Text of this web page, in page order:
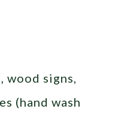
wood signs,
(hand wash